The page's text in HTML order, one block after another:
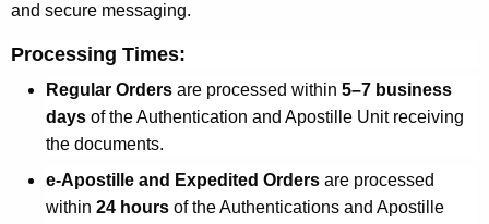
and secure messaging.
Processing Times:
Regular Orders are processed within 5–7 business
days of the Authentication and Apostille Unit receiving
the documents.
e-Apostille and Expedited Orders are processed
within 24 hours of the Authentications and Apostille